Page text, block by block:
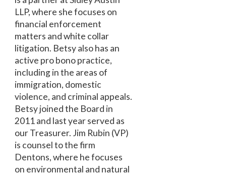
LLP, where she focuses on
financial enforcement
matters and white collar
litigation. Betsy also has an
active pro bono practice,
including in the areas of
immigration, domestic
violence, and criminal appeals.
Betsy joined the Board in
2011 and last year served as
our Treasurer. Jim Rubin (VP)
is counsel to the firm
Dentons, where he focuses
on environmental and natural